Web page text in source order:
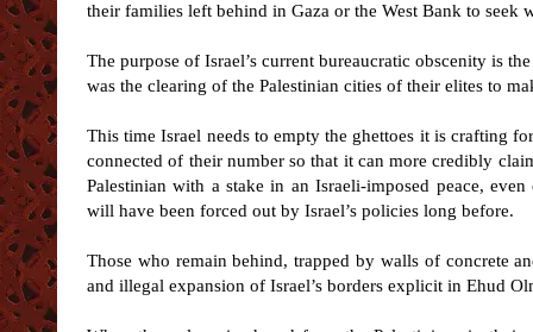
their families left behind in Gaza or the West Bank to seek
The purpose of Israel’s current bureaucratic obscenity is
was the clearing of the Palestinian cities of their elites to
This time Israel needs to empty the ghettoes it is crafting
connected of their number so that it can more credibly
Palestinian with a stake in an Israeli-imposed peace,
will have been forced out by Israel’s policies long before.
Those who remain behind, trapped by walls of concrete
and illegal expansion of Israel’s borders explicit in Ehud